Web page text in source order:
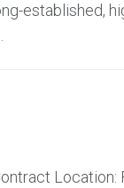
established,
Location: